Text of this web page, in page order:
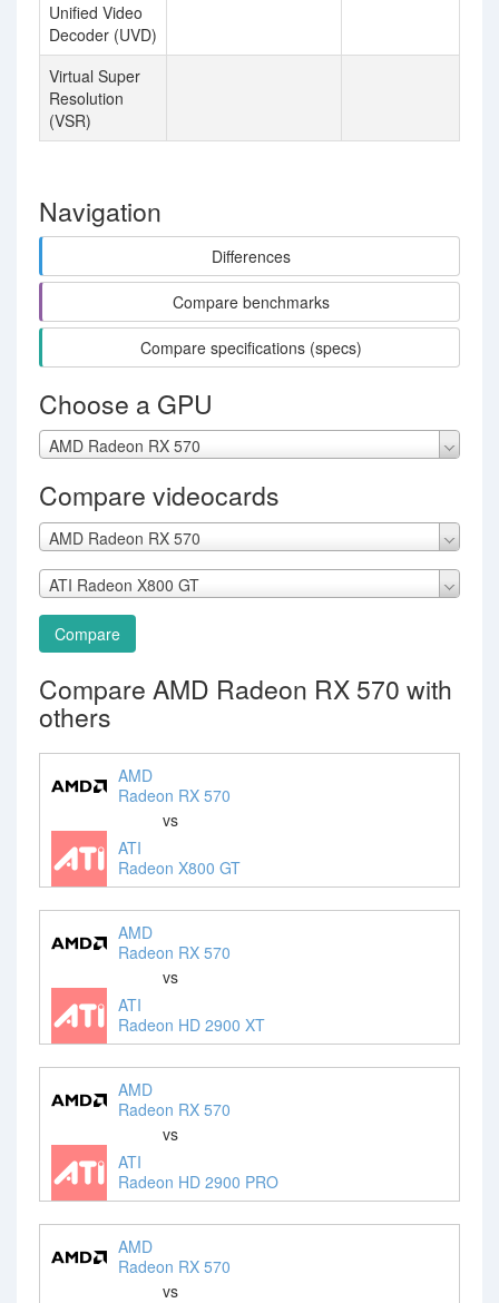
Unified Video
Decoder (UVD)
Virtual Super
Resolution
(VSR)
Navigation
Differences
Compare benchmarks
Compare specifications (specs)
Choose a GPU
AMD Radeon RX 570
Compare videocards
AMD Radeon RX 570
ATI Radeon X800 GT
Compare
Compare AMD Radeon RX 570 with
others
AMD
Radeon RX 570
vs
ATI
Radeon X800 GT
AMD
Radeon RX 570
vs
ATI
Radeon HD 2900 XT
AMD
Radeon RX 570
vs
ATI
Radeon HD 2900 PRO
AMD
Radeon RX 570
vs